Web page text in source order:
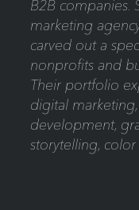
B2B companies.
marketing
carved out a
nonprofits and
Their portfolio
digital
development,
storytelling,